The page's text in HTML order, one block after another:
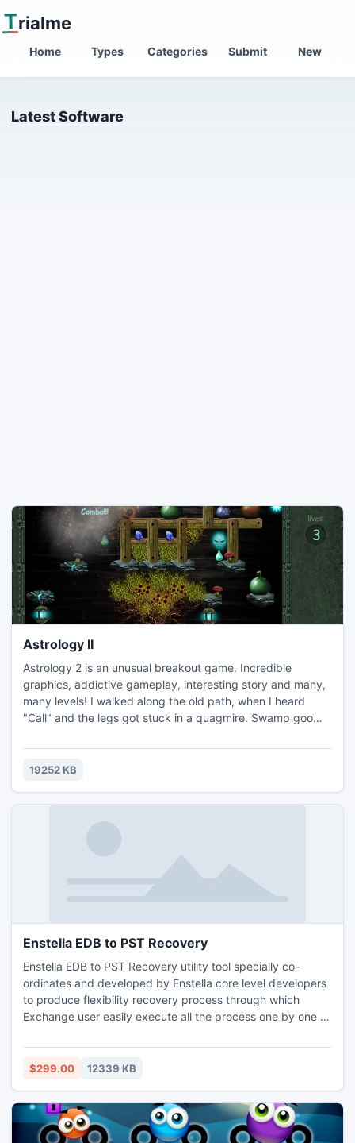
Trialme
Home Types Categories Submit New
Latest Software
Astrology II
Astrology 2 is an unusual breakout game. Incredible
graphics, addictive gameplay, interesting story and many,
many levels! I walked along the old path, when I heard
"Call" and the legs got stuck in a quagmire. Swamp goo
rotten trees coating outlines of branches and turning them
into predatory paws. I walked for about an hour on shaky
mi
19252 KB
Enstella EDB to PST Recovery
Enstella EDB to PST Recovery utility tool specially co-
ordinates and developed by Enstella core level developers
to produce flexibility recovery process through which
Exchange user easily execute all the process one by one &
Exchange EDB Recovery tool has strong ability to quickly
find out all error/issues and smoothly remove all
$299.00 12339 KB